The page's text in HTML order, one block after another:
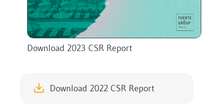
Download 2023 CSR Report
Download 2022 CSR Report